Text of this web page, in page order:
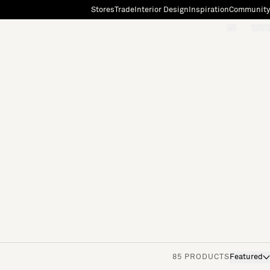
StoresTradeInterior Design InspirationCommunity
85 PRODUCTS Featured